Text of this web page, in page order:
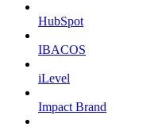
HubSpot
IBACOS
iLevel
Impact Brand